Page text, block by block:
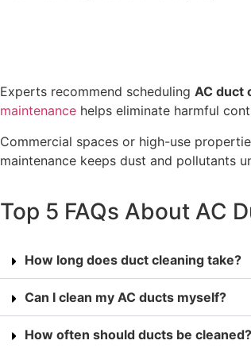
Experts recommend scheduling AC duct
maintenance helps eliminate harmful
Commercial spaces or high-use
maintenance keeps dust and pollutants
Top 5 FAQs About AC
How long does duct cleaning take?
Can I clean my AC ducts myself?
How often should ducts be cleaned?